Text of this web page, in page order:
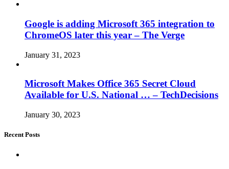
Google is adding Microsoft 365 integration to
ChromeOS later this year – The Verge
January 31, 2023
Microsoft Makes Office 365 Secret Cloud
Available for U.S. National … – TechDecisions
January 30, 2023
Recent Posts